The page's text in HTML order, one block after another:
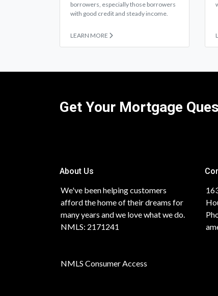
borrowers, especially those borrowers
with good credit and steady income.
LEARN MORE
Get Your Mortgage
About Us
We've been helping customers
afford the home of their dreams for
many years and we love what we do.
NMLS: 2171241
NMLS Consumer Access